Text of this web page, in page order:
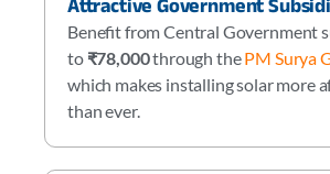
Attractive Government
Benefit from Central Government
to ₹78,000through thePM Surya
which makes installing solar more
than ever.